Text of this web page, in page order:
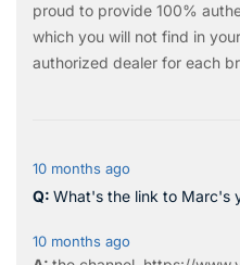
proud to provide 100%
which you will not find in
authorized dealer for each
10 months ago
What's the link to Marc's
10 months ago